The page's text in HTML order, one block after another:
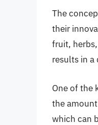
The
their
fruit,
results in a
One of the
the
which can